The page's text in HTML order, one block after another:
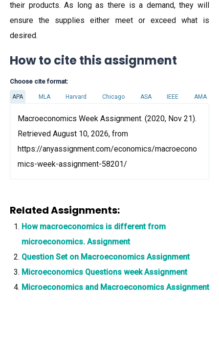
their products. As long as there is a demand, they will
ensure the supplies either meet or exceed what is
desired.
How to cite this assignment
Choose cite format:
APA MLA Harvard Chicago ASA IEEE AMA
Macroeconomics Week Assignment. (2020, Nov 21).
Retrieved August 10, 2026, from
https://anyassignment.com/economics/macroecono
mics-week-assignment-58201/
Related Assignments:
How macroeconomics is different from
microeconomics. Assignment
Question Set on Macroeconomics Assignment
Microeconomics Questions week Assignment
Microeconomics and Macroeconomics Assignment